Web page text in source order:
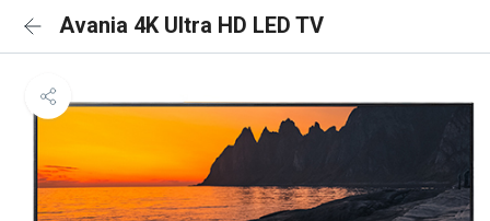
Avania 4K Ultra HD LED TV